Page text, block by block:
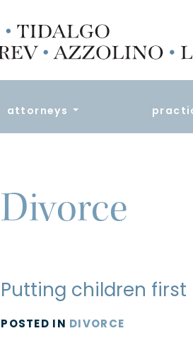
attorneys
Divorce
Putting children
POSTED IN DIVORCE